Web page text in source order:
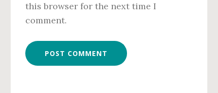
this browser for the next time I
comment.